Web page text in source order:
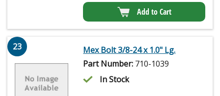
Add to Cart
23
Mex Bolt 3/8-24 x 1.0" Lg.
Part Number: 710-1039
In Stock